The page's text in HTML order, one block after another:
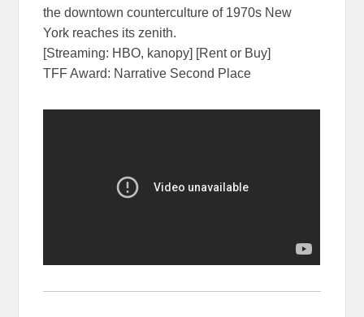
the downtown counterculture of 1970s New
York reaches its zenith.
[Streaming: HBO, kanopy] [Rent or Buy]
TFF Award: Narrative Second Place